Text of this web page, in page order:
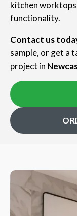
kitchen
functionality.
Contact us
sample, or get a
project in